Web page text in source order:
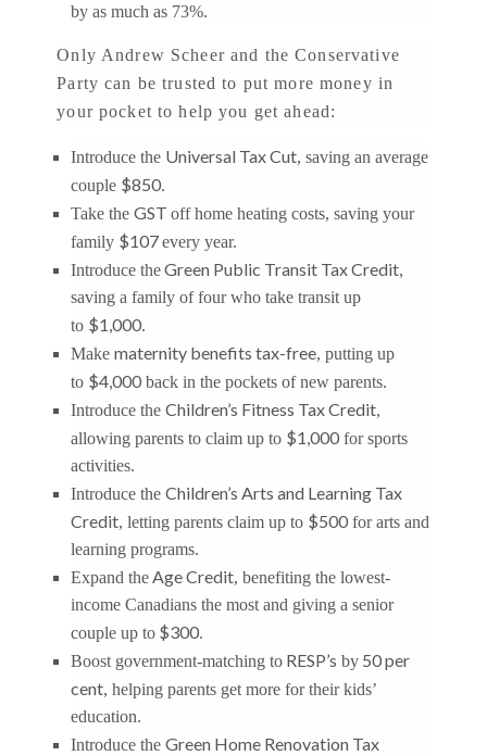
by as much as 73%.
Only Andrew Scheer and the Conservative
Party can be trusted to put more money in
your pocket to help you get ahead:
Introduce the Universal Tax Cut, saving an average
couple $850.
Take the GST off home heating costs, saving your
family $107every year.
Introduce theGreen Public Transit Tax Credit,
saving a family of four who take transit up
to $1,000.
Make maternity benefits tax-free, putting up
to $4,000back in the pockets of new parents.
Introduce the Children’s Fitness Tax Credit,
allowing parents to claim up to $1,000for sports
activities.
Introduce the Children’s Arts and Learning Tax
Credit, letting parents claim up to $500for arts and
learning programs.
Expand theAge Credit, benefiting the lowest-
income Canadians the most and giving a senior
couple up to$300.
Boost government-matching toRESP’s by50 per
cent, helping parents get more for their kids’
education.
Introduce the Green Home Renovation Tax